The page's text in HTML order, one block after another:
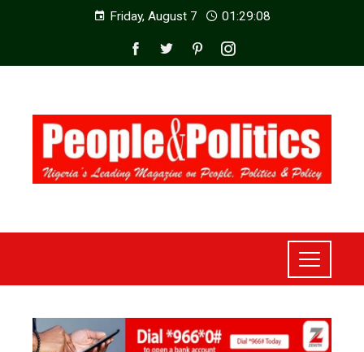
Friday, August 7 01:29:10